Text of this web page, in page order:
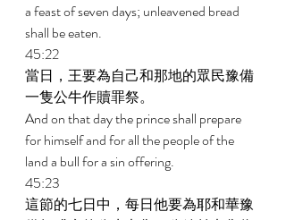
a feast of seven days; unleavened bread
shall be eaten.
45:22
當日，王要為自己和那地的眾民豫備
一隻公牛作贖罪祭。
And on that day the prince shall prepare
for himself and for all the people of the
land a bull for a sin offering.
45:23
這節的七日中，每日他要為耶和華豫